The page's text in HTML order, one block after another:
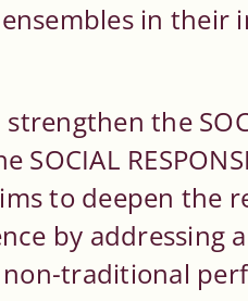
in their
the
SOCIAL
to deepen the
by addressing
traditional